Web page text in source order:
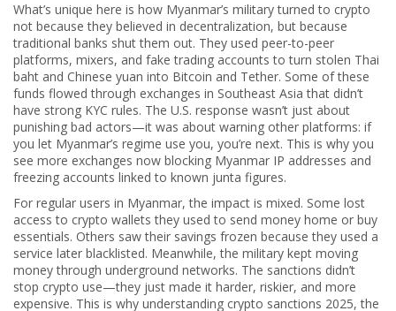
What’s unique here is how Myanmar’s military turned to crypto
not because they believed in decentralization, but because
traditional banks shut them out. They used peer-to-peer
platforms, mixers, and fake trading accounts to turn stolen Thai
baht and Chinese yuan into Bitcoin and Tether. Some of these
funds flowed through exchanges in Southeast Asia that didn’t
have strong KYC rules. The U.S. response wasn’t just about
punishing bad actors—it was about warning other platforms: if
you let Myanmar’s regime use you, you’re next. This is why you
see more exchanges now blocking Myanmar IP addresses and
freezing accounts linked to known junta figures.
For regular users in Myanmar, the impact is mixed. Some lost
access to crypto wallets they used to send money home or buy
essentials. Others saw their savings frozen because they used a
service later blacklisted. Meanwhile, the military kept moving
money through underground networks. The sanctions didn’t
stop crypto use—they just made it harder, riskier, and more
expensive. This is why understanding crypto sanctions 2025,the